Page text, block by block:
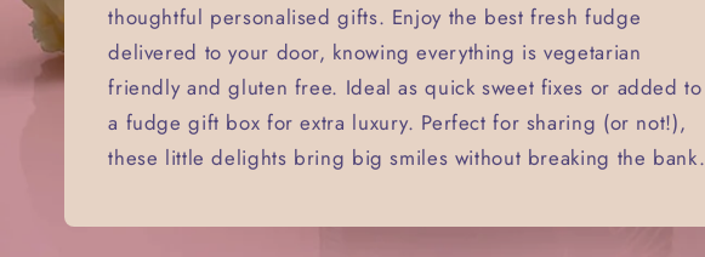
thoughtful personalised gifts. Enjoy the best fresh fudge
delivered to your door, knowing everything is vegetarian
friendly and gluten free. Ideal as quick sweet fixes or added to
a fudge gift box for extra luxury. Perfect for sharing (or not!),
these little delights bring big smiles without breaking the bank.